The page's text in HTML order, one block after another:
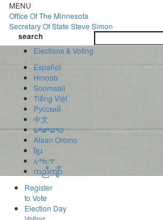
Skip
to
main
content
MENU
Office OfThe Minnesota
Secretary Of State Steve Simon
search
Elections & Voting
Español
Hmoob
Soomaali
Tiếng Việt
Pусский
中文
ພາສາລາວ
Afaan Oromo
ខ្មែរ
አማርኛ
ကညီကျိာ်
Register
to Vote
Election Day